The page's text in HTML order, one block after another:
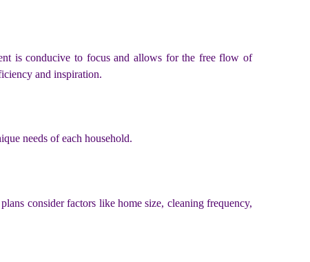
is conducive to focus and allows for the free flow of
and inspiration.
needs of each household.
consider factors like home size, cleaning frequency,